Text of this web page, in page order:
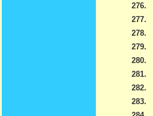
276.
277.
278.
279.
280.
281.
282.
283.